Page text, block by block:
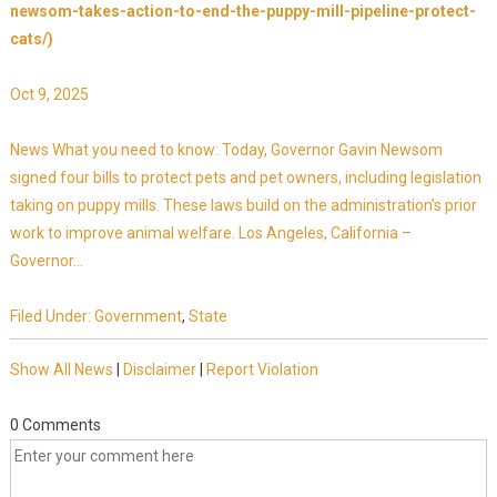
newsom-takes-action-to-end-the-puppy-mill-pipeline-protect-
cats/)
Oct 9, 2025
News What you need to know: Today, Governor Gavin Newsom
signed four bills to protect pets and pet owners, including legislation
taking on puppy mills. These laws build on the administration's prior
work to improve animal welfare. Los Angeles, California –
Governor...
Filed Under: Government, State
Show All News Disclaimer| Report Violation
0 Comments